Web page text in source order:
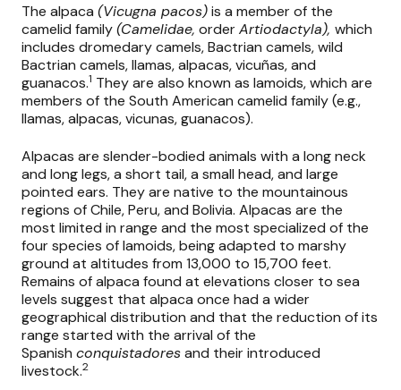
The alpaca (Vicugna pacos)is a member of the
camelid family(Camelidae, orderArtiodactyla), which
includes dromedary camels, Bactrian camels, wild
Bactrian camels, llamas, alpacas, vicuñas, and
guanacos.1 They are also known as lamoids, which are
members of the South American camelid family (e.g.,
llamas, alpacas, vicunas, guanacos).
Alpacas are slender-bodied animals with a long neck
and long legs, a short tail, a small head, and large
pointed ears. They are native to the mountainous
regions of Chile, Peru, and Bolivia. Alpacas are the
most limited in range and the most specialized of the
four species of lamoids, being adapted to marshy
ground at altitudes from 13,000 to 15,700 feet.
Remains of alpaca found at elevations closer to sea
levels suggest that alpaca once had a wider
geographical distribution and that the reduction of its
range started with the arrival of the
Spanish conquistadoresand their introduced
livestock.2